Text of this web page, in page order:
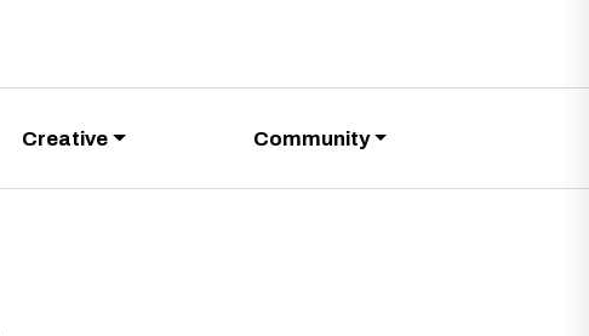
Creative Community